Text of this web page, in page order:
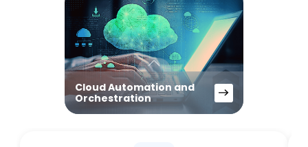
Cloud Automation and
Orchestration